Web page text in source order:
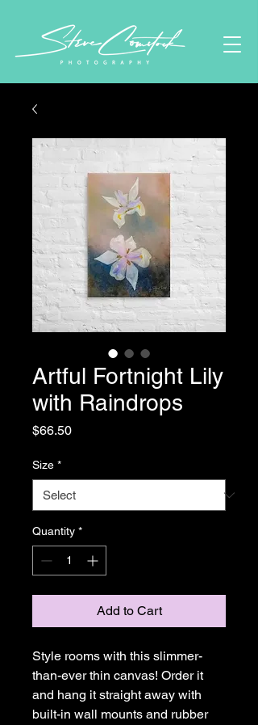
Artful Fortnight Lily
with Raindrops
$66.50Price
Size *
Quantity *
Add to Cart
Style rooms with this slimmer-
than-ever thin canvas! Order it
and hang it straight away with
built-in wall mounts and rubber